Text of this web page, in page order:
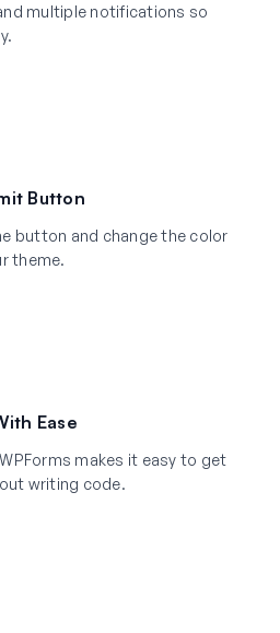
multiple notifications so
Button
button and change the color
theme.
Ease
makes it easy to get
writing code.